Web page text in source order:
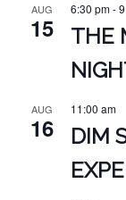
AUG
15
6:30 pm-
THE
AUG
16
11:00 am
DIM